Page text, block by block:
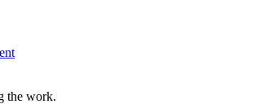
the work.